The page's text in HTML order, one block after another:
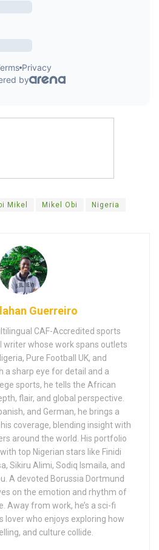
Mikel Mikel Obi Nigeria
Guerreiro
CAF-Accredited sports
writer whose work spans outlets
Pure Football UK, and
a sharp eye for detail and a
sports, he tells the African
flair, and global perspective.
and German, he brings a
coverage, blending insight with
around the world. His portfolio
top Nigerian stars like Finidi
Sikiru Alimi, Sodiq Ismaila, and
A devoted Borussia Dortmund
on the emotion and rhythm of
Away from work, he’s a sci-fi
lover who enjoys exploring how
and culture collide.